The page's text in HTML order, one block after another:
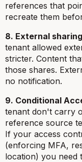
references that
recreate them
8. External
tenant allowed
stricter. Content
those shares.
no notification.
9. Conditional
tenant don't carry
reference source
If your access
(enforcing MFA,
location) you need